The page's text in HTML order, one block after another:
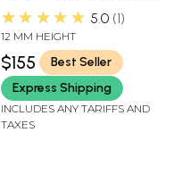
Jewelry
★★★★★ 5.0 1
12 MM HEIGHT
$155
Best Seller
Express Shipping
INCLUDES ANY TARIFFS AND
TAXES